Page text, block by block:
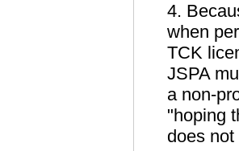
4.
when
TCK
JSPA
a non-
"hoping
does